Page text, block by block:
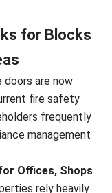
for Blocks
doors are now
fire safety
frequently
management
Offices, Shops
rely heavily